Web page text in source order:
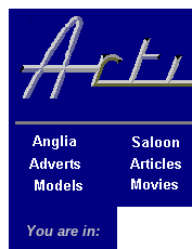
You are in: